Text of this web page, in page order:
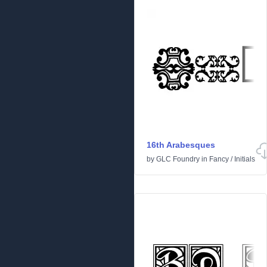
16th Arabesques
by GLC Foundry in Fancy / Initials